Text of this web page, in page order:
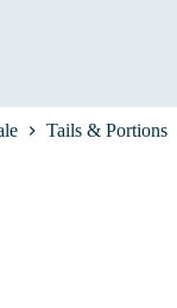
Tails & Portions